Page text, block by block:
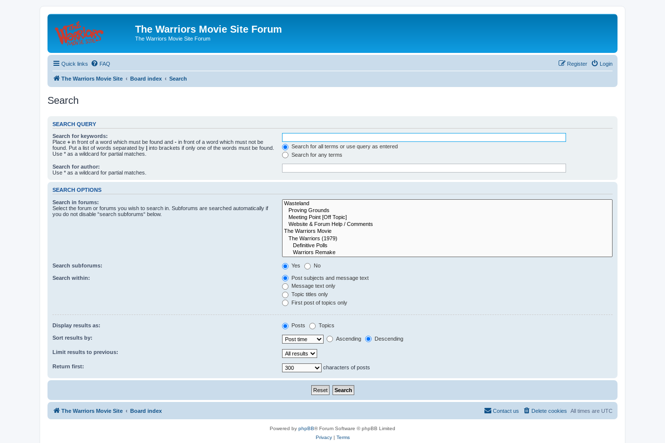
The Warriors Movie Site Forum
The Warriors Movie Site Forum
Quick links FAQ Login
Register
The Warriors Movie Site Board index Search
Search
SEARCH QUERY
Search for keywords:
Place + in front of a word which must be found and - in front of a word which must not be
found. Put a list of words separated by | into brackets if only one of the words must be found.
Use * as a wildcard for partial matches.
Search for all terms or use query as entered
Search for any terms
Search for author:
Use * as a wildcard for partial matches.
SEARCH OPTIONS
Search in forums:
Select the forum or forums you wish to search in. Subforums are searched automatically if
you do not disable “search subforums“ below.
Search subforums: Yes No
Search within:
Post subjects and message text
Message text only
Topic titles only
First post of topics only
Display results as: Posts Topics
Sort results by: Ascending Descending
Limit results to previous:
Return first: characters of posts
The Warriors Movie Site Board index All times are UTC
Delete cookies
Contact us
Powered by phpBB® Forum Software © phpBB Limited
Privacy| Terms